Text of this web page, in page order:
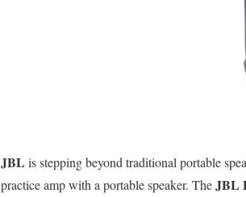
JBL is stepping beyond traditional portable
practice amp with a portable speaker. TheJBL